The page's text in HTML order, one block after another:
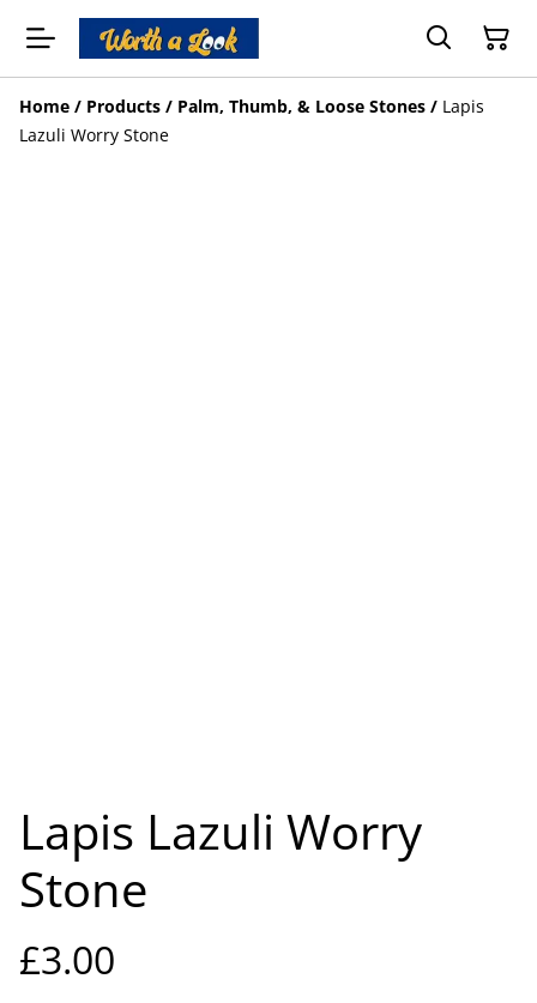
Home / Products / Palm, Thumb, & Loose Stones / Lapis
Lazuli Worry Stone
Lapis Lazuli Worry
Stone
£3.00